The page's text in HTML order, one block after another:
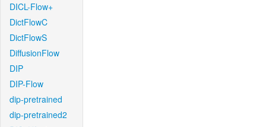
DICL-Flow+
DictFlowC
DictFlowS
DiffusionFlow
DIP
DIP-Flow
dip-pretrained
dip-pretrained2